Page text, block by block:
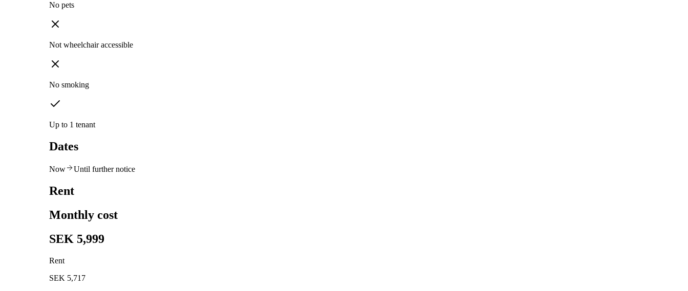
No pets
Not wheelchair accessible
No smoking
Up to 1 tenant
Dates
Now Until further notice
Rent
Monthly cost
SEK 5,999
Rent
SEK 5,717